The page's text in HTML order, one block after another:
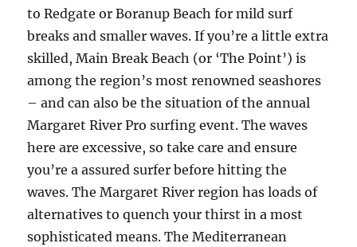
to Redgate or Boranup Beach for mild surf
breaks and smaller waves. If you’re a little extra
skilled, Main Break Beach (or ‘The Point’) is
among the region’s most renowned seashores
– and can also be the situation of the annual
Margaret River Pro surfing event. The waves
here are excessive, so take care and ensure
you’re a assured surfer before hitting the
waves. The Margaret River region has loads of
alternatives to quench your thirst in a most
sophisticated means. The Mediterranean